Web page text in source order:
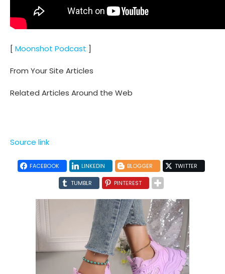
[ Moonshot Podcast ]
From Your Site Articles
Related Articles Around the Web
Source link
FACEBOOK LINKEDIN BLOGGER TWITTER
TUMBLR PINTEREST